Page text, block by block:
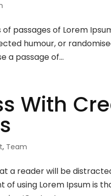
passages of Lorem
humour, or
a passage of...
With
, Team
a reader will be
of using Lorem Ipsum is